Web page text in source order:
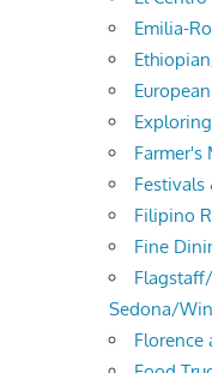
Emilia-
Festivals
Filipino
Fine
Flagstaff/
Sedona/
Florence